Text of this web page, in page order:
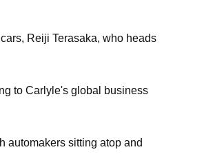
Reiji Terasaka, who heads
to Carlyle's global business
automakers sitting atop and